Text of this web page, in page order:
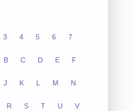
3 4 5 6 7
B C D E F
J K L M N
R S T U V